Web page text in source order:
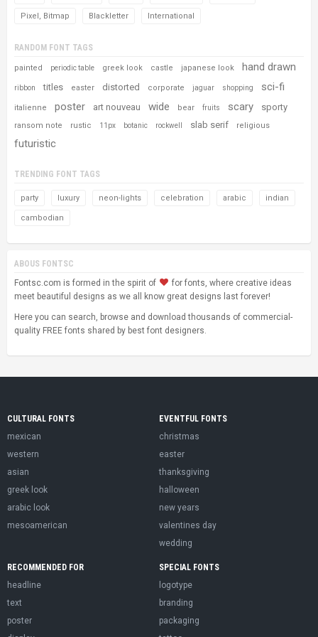
Pixel, Bitmap Blackletter International
RANDOM FONT TAGS
painted periodic table greek look castle japanese look hand drawn
ribbon titles easter distorted corporate jaguar shopping sci-fi
italienne poster art nouveau wide bear fruits scary sporty
ransom note rustic 11px botanic rockwell slab serif religious
futuristic
TRENDING FONT TAGS
party luxury neon-lights celebration arabic indian
cambodian
ABOUS FONTSC
Fontsc.com is formed in the spirit of
for fonts, where creative ideas
meet beautiful designs as we all know great designs last forever!
Here you can search, browse and download thousands of commercial-
quality FREE fonts shared by best font designers.
CULTURAL FONTS
mexican
western
asian
greek look
arabic look
mesoamerican
EVENTFUL FONTS
christmas
easter
thanksgiving
halloween
new years
valentines day
wedding
RECOMMENDED FOR
headline
text
poster
SPECIAL FONTS
logotype
branding
packaging